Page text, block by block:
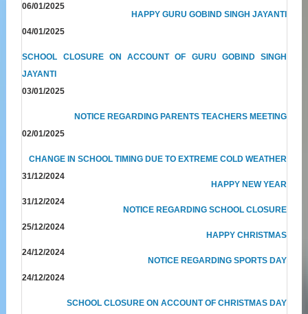
06/01/2025
HAPPY GURU GOBIND SINGH JAYANTI
04/01/2025
SCHOOL CLOSURE ON ACCOUNT OF GURU GOBIND SINGH
JAYANTI
03/01/2025
NOTICE REGARDING PARENTS TEACHERS MEETING
02/01/2025
CHANGE IN SCHOOL TIMING DUE TO EXTREME COLD WEATHER
31/12/2024
HAPPY NEW YEAR
31/12/2024
NOTICE REGARDING SCHOOL CLOSURE
25/12/2024
HAPPY CHRISTMAS
24/12/2024
NOTICE REGARDING SPORTS DAY
24/12/2024
SCHOOL CLOSURE ON ACCOUNT OF CHRISTMAS DAY